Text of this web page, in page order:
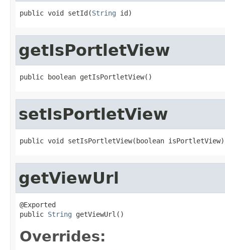
public void setId(String id)
getIsPortletView
public boolean getIsPortletView()
setIsPortletView
public void setIsPortletView(boolean isPortletView)
getViewUrl
@Exported
public String getViewUrl()
Overrides: